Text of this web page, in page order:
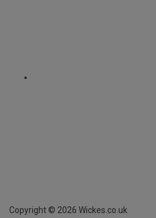
Copyright © 2026 Wickes.co.uk